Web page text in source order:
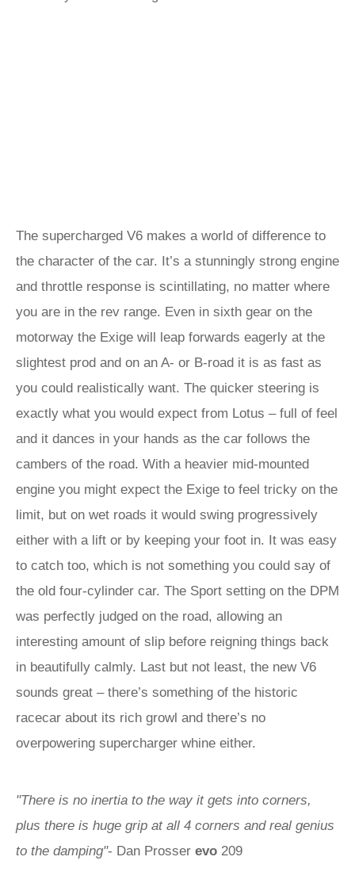
The supercharged V6 makes a world of difference to
the character of the car. It’s a stunningly strong engine
and throttle response is scintillating, no matter where
you are in the rev range. Even in sixth gear on the
motorway the Exige will leap forwards eagerly at the
slightest prod and on an A- or B-road it is as fast as
you could realistically want. The quicker steering is
exactly what you would expect from Lotus – full of feel
and it dances in your hands as the car follows the
cambers of the road. With a heavier mid-mounted
engine you might expect the Exige to feel tricky on the
limit, but on wet roads it would swing progressively
either with a lift or by keeping your foot in. It was easy
to catch too, which is not something you could say of
the old four-cylinder car. The Sport setting on the DPM
was perfectly judged on the road, allowing an
interesting amount of slip before reigning things back
in beautifully calmly. Last but not least, the new V6
sounds great – there’s something of the historic
racecar about its rich growl and there’s no
overpowering supercharger whine either.
"There is no inertia to the way it gets into corners,
plus there is huge grip at all 4 corners and real genius
to the damping"- Dan Prosser evo 209